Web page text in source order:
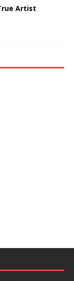
Artist